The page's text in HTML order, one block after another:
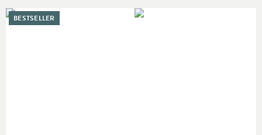
BESTSELLER